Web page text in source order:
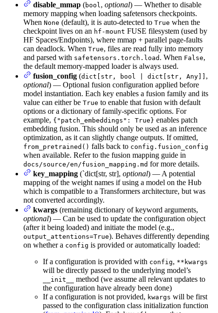
disable_mmap (bool, optional) — Whether to disable
memory mapping when loading safetensors checkpoints.
When None (default), it is auto-detected to True when the
checkpoint lives on an hf-mount FUSE filesystem (used by
HF Spaces/Endpoints), where mmap + parallel page-faults
can deadlock. When True, files are read fully into memory
and parsed with safetensors.torch.load . When False,
the default memory-mapped loader is always used.
fusion_config (dict[str, bool | dict[str, Any]] ,
optional) — Optional fusion configuration applied before
model instantiation. Each key enables a fusion family and its
value can either be True to enable that fusion with default
options or a dictionary of family-specific options. For
example, {"patch_embeddings": True} enables patch
embedding fusion. This should only be used as an inference
optimization, as it can slightly change outputs. If omitted,
from_pretrained() falls back to config.fusion_config
when available. Refer to the fusion mapping guide in
docs/source/en/fusion_mapping.md for more details.
key_mapping (`dict[str, str], optional) — A potential
mapping of the weight names if using a model on the Hub
which is compatible to a Transformers architecture, but was
not converted accordingly.
kwargs (remaining dictionary of keyword arguments,
optional) — Can be used to update the configuration object
(after it being loaded) and initiate the model (e.g.,
output_attentions=True). Behaves differently depending
on whether a config is provided or automatically loaded:
If a configuration is provided with config, **kwargs
will be directly passed to the underlying model’s
__init__
method (we assume all relevant updates to
the configuration have already been done)
If a configuration is not provided, kwargs will be first
passed to the configuration class initialization function